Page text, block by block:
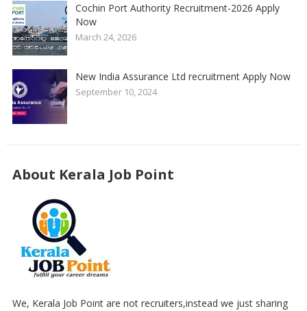
Cochin Port Authority Recruitment-2026 Apply
Now
March 24, 2026
New India Assurance Ltd recruitment Apply Now
September 10, 2024
About Kerala Job Point
We, Kerala Job Point are not recruiters,instead we just sharing